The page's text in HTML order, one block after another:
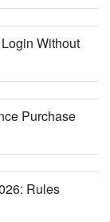
Without
Purchase
Rules